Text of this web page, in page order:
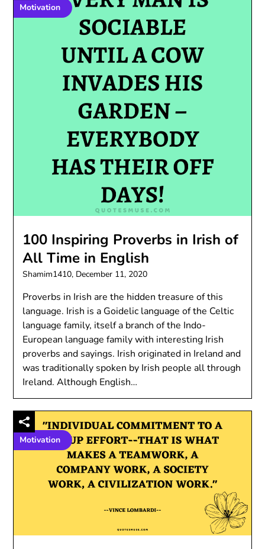
Motivation
100 Inspiring Proverbs in Irish of
All Time in English
Shamim1410, December 11, 2020
Proverbs in Irish are the hidden treasure of this
language. Irish is a Goidelic language of the Celtic
language family, itself a branch of the Indo-
European language family with interesting Irish
proverbs and sayings. Irish originated in Ireland and
was traditionally spoken by Irish people all through
Ireland. Although English…
Motivation